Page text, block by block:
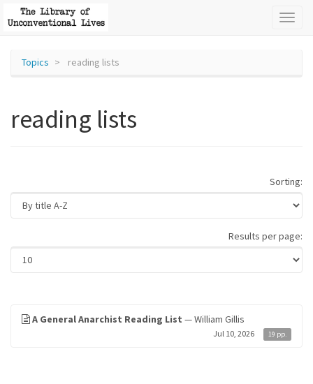
Topics reading lists
reading lists
Sorting:
Results per page:
A General Anarchist Reading List — William Gillis
Jul 10, 2026 19 pp.